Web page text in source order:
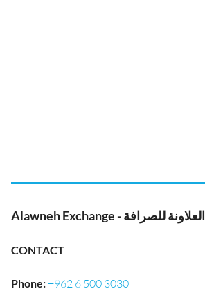
Alawneh Exchange - العلاونة للصرافة
CONTACT
Phone:+962 6 500 3030